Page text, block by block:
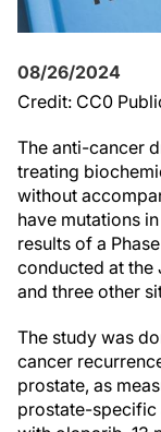
08/26/2024
Credit: CC0
The anti-cancer
treating
without
have mutations
results of a
conducted at the
and three other
The study was
cancer
prostate, as
prostate-specific